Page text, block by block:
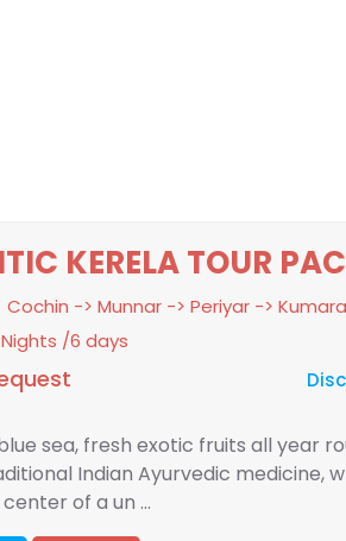
KERELA TOUR
Cochin -> Munnar -> Periyar ->
/6 days
sea, fresh exotic fruits all year
Indian Ayurvedic medicine,
of a un ...